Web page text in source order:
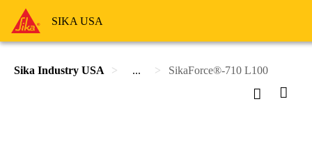
SIKA USA
Sika Industry USA ... SikaForce®-710 L100